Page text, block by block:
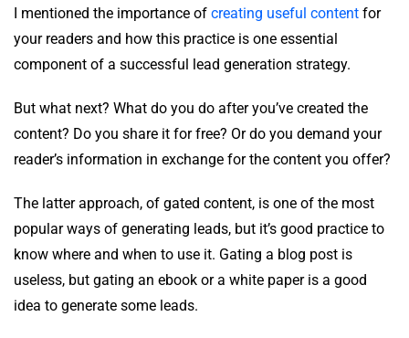
I mentioned the importance of creating useful content for
your readers and how this practice is one essential
component of a successful lead generation strategy.
But what next? What do you do after you’ve created the
content? Do you share it for free? Or do you demand your
reader’s information in exchange for the content you offer?
The latter approach, of gated content, is one of the most
popular ways of generating leads, but it’s good practice to
know where and when to use it. Gating a blog post is
useless, but gating an ebook or a white paper is a good
idea to generate some leads.